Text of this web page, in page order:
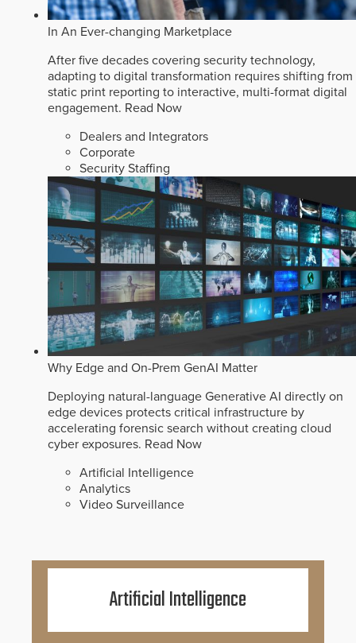
In An Ever-changing Marketplace
After five decades covering security technology,
adapting to digital transformation requires shifting from
static print reporting to interactive, multi-format digital
engagement. Read Now
Dealers and Integrators
Corporate
Security Staffing
Why Edge and On-Prem GenAI Matter
Deploying natural-language Generative AI directly on
edge devices protects critical infrastructure by
accelerating forensic search without creating cloud
cyber exposures. Read Now
Artificial Intelligence
Analytics
Video Surveillance
Artificial Intelligence